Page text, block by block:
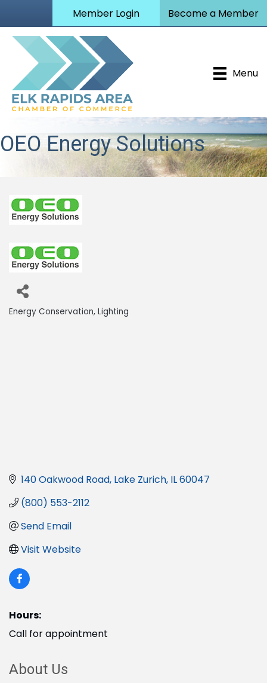
Member Login Become a Member
Menu
OEO Energy Solutions
Categories
Energy Conservation Lighting
140 Oakwood Road Lake Zurich IL60047
(800) 553-2112
Send Email
Visit Website
Hours:
Call for appointment
About Us